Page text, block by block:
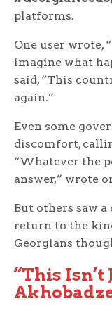
platforms.
One user wrote,
imagine what
said, “This
again.”
Even some
discomfort,
“Whatever the
answer,” wrote
But others saw
return to the
Georgians
“This Isn’t